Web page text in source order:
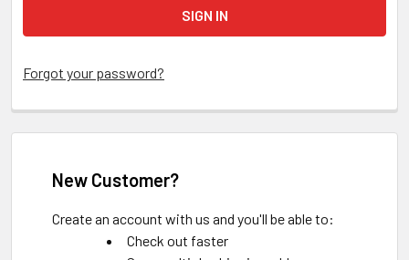
Forgot your password?
New Customer?
Create an account with us and you'll be able to:
Check out faster